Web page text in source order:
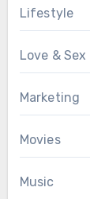
Lifestyle
Love & Sex
Marketing
Movies
Music